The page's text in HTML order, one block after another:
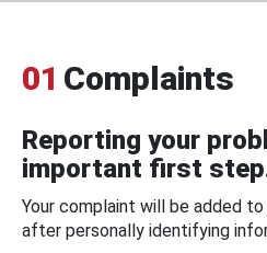
01 Complaints
Reporting your
important first
Your complaint will be added
after personally identifying